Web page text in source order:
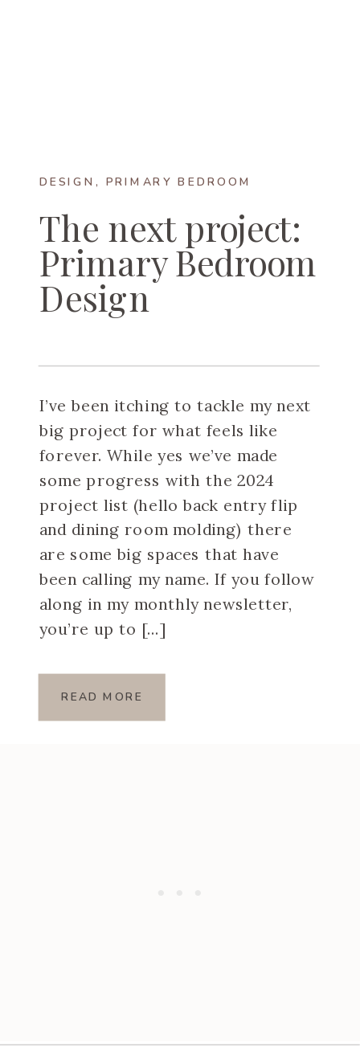
DESIGN , PRIMARY BEDROOM
The next project:
Primary Bedroom
Design
I’ve been itching to tackle my next
big project for what feels like
forever. While yes we’ve made
some progress with the 2024
project list (hello back entry flip
and dining room molding) there
are some big spaces that have
been calling my name. If you follow
along in my monthly newsletter,
you’re up to […]
READ MORE